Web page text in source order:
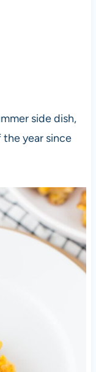
side dish,
year since